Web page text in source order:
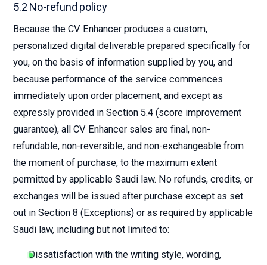
5.2 No-refund policy
Because the CV Enhancer produces a custom,
personalized digital deliverable prepared specifically for
you, on the basis of information supplied by you, and
because performance of the service commences
immediately upon order placement, and except as
expressly provided in Section 5.4 (score improvement
guarantee), all CV Enhancer sales are final, non-
refundable, non-reversible, and non-exchangeable from
the moment of purchase, to the maximum extent
permitted by applicable Saudi law. No refunds, credits, or
exchanges will be issued after purchase except as set
out in Section 8 (Exceptions) or as required by applicable
Saudi law, including but not limited to:
Dissatisfaction with the writing style, wording,